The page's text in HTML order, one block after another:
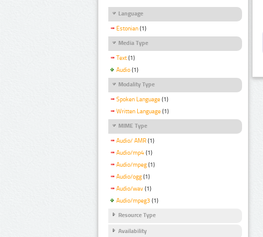
Language
Estonian (1)
Media Type
Text (1)
Audio (1)
Modality Type
Spoken Language (1)
Written Language (1)
MIME Type
Audio/ AMR (1)
Audio/mp4 (1)
Audio/mpeg (1)
Audio/ogg (1)
Audio/wav (1)
Audio/mpeg3 (1)
Resource Type
Availability